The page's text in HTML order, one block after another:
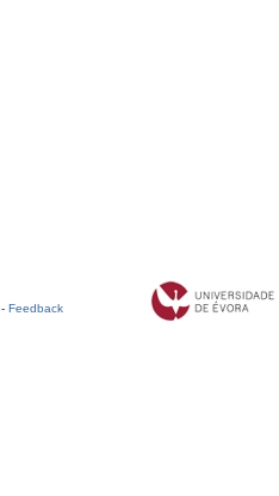
- Feedback